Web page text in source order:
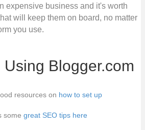
expensive business and it's worth
will keep them on board, no matter
you use.
Blogger.com
resources on how to set up
some great SEO tips here